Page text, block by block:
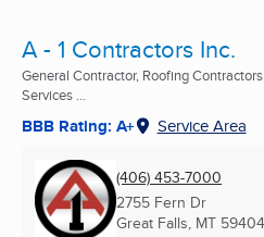
A - 1 Contractors Inc.
General Contractor, Roofing
Services ...
BBB Rating: A+ Service Area
(406) 453-7000
2755 Fern Dr
Great Falls, MT